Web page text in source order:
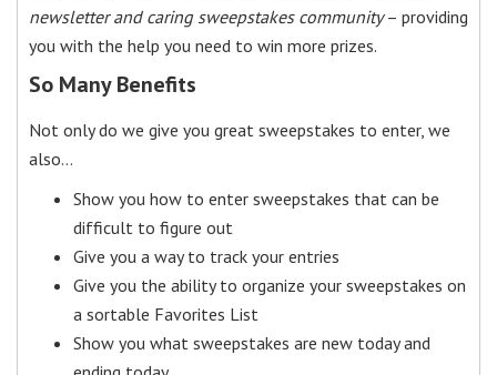
newsletter and caring sweepstakes community– providing
you with the help you need to win more prizes.
So Many Benefits
Not only do we give you great sweepstakes to enter, we
also…
Show you how to enter sweepstakes that can be
difficult to figure out
Give you a way to track your entries
Give you the ability to organize your sweepstakes on
a sortable Favorites List
Show you what sweepstakes are new today and